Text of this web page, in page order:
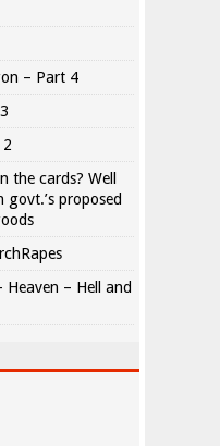
– Part 4
the cards? Well
proposed
Heaven – Hell and